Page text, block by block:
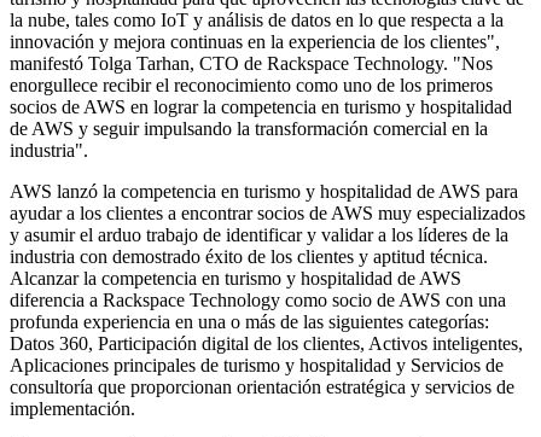
la nube, tales como IoT y análisis de datos en lo que respecta a la
innovación y mejora continuas en la experiencia de los clientes",
manifestó Tolga Tarhan, CTO de Rackspace Technology. "Nos
enorgullece recibir el reconocimiento como uno de los primeros
socios de AWS en lograr la competencia en turismo y hospitalidad
de AWS y seguir impulsando la transformación comercial en la
industria".
AWS lanzó la competencia en turismo y hospitalidad de AWS para
ayudar a los clientes a encontrar socios de AWS muy especializados
y asumir el arduo trabajo de identificar y validar a los líderes de la
industria con demostrado éxito de los clientes y aptitud técnica.
Alcanzar la competencia en turismo y hospitalidad de AWS
diferencia a Rackspace Technology como socio de AWS con una
profunda experiencia en una o más de las siguientes categorías:
Datos 360, Participación digital de los clientes, Activos inteligentes,
Aplicaciones principales de turismo y hospitalidad y Servicios de
consultoría que proporcionan orientación estratégica y servicios de
implementación.